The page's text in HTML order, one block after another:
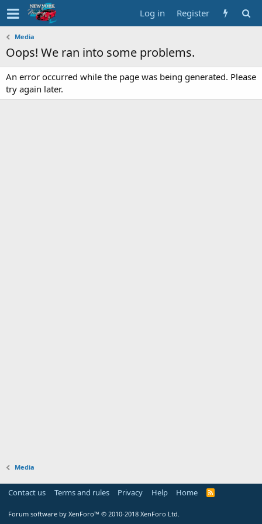
Log in Register
Media
Oops! We ran into some problems.
An error occurred while the page was being generated. Please
try again later.
Media
Contact us Terms and rules Privacy Help Home
Forum software by XenForo™ © 2010-2018 XenForo Ltd.